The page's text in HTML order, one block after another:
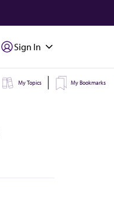
Sign In
My Topics My Bookmarks